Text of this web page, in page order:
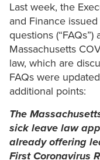
Last week, the
and Finance
questions
Massachusetts
law, which are
FAQs were
additional points:
The
sick leave law
already offering
First Coronavirus